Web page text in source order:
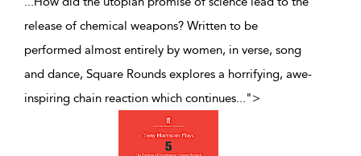
release of chemical weapons? Written to be
performed almost entirely by women, in verse, song
and dance, Square Rounds explores a horrifying, awe-
inspiring chain reaction which continues...">